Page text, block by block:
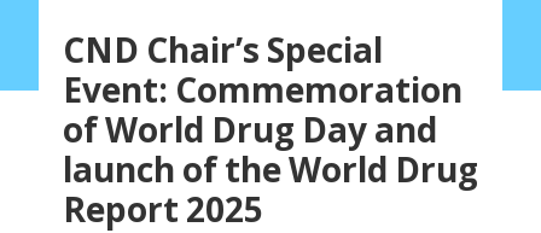
CND Chair’s Special
Event: Commemoration
of World Drug Day and
launch of the World Drug
Report 2025